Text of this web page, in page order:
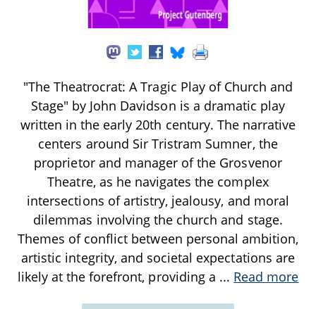
"The Theatrocrat: A Tragic Play of Church and
Stage" by John Davidson is a dramatic play
written in the early 20th century. The narrative
centers around Sir Tristram Sumner, the
proprietor and manager of the Grosvenor
Theatre, as he navigates the complex
intersections of artistry, jealousy, and moral
dilemmas involving the church and stage.
Themes of conflict between personal ambition,
artistic integrity, and societal expectations are
likely at the forefront, providing a ... Read more